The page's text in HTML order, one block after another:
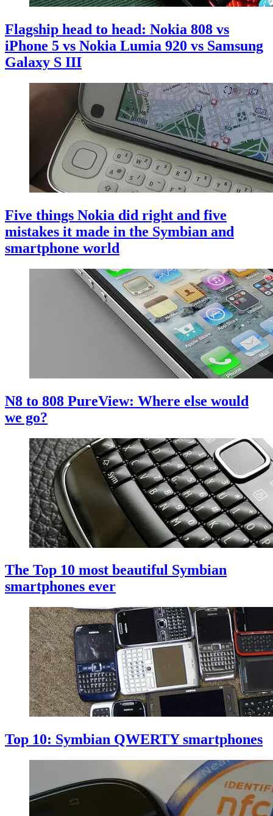
Flagship head to head: Nokia 808 vs
iPhone 5 vs Nokia Lumia 920 vs Samsung
Galaxy S III
Five things Nokia did right and five
mistakes it made in the Symbian and
smartphone world
N8 to 808 PureView: Where else would
we go?
The Top 10 most beautiful Symbian
smartphones ever
Top 10: Symbian QWERTY smartphones